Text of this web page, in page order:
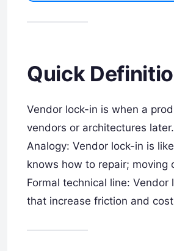
Quick
Vendor lock-in is when a
vendors or architectures later.
Analogy: Vendor lock-in is
knows how to repair; moving
Formal technical line:
that increase friction and